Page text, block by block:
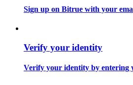
Big data analysis including trade
Sign up on Bitrue with your
Verify your identity
Verify your identity by entering